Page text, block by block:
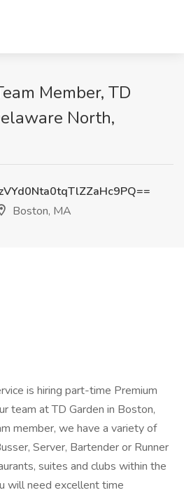
Member, TD
North,
Boston, MA
is hiring part-time Premium
team at TD Garden in Boston,
member, we have a variety of
Server, Bartender or Runner
suites and clubs within the
will need excellent time